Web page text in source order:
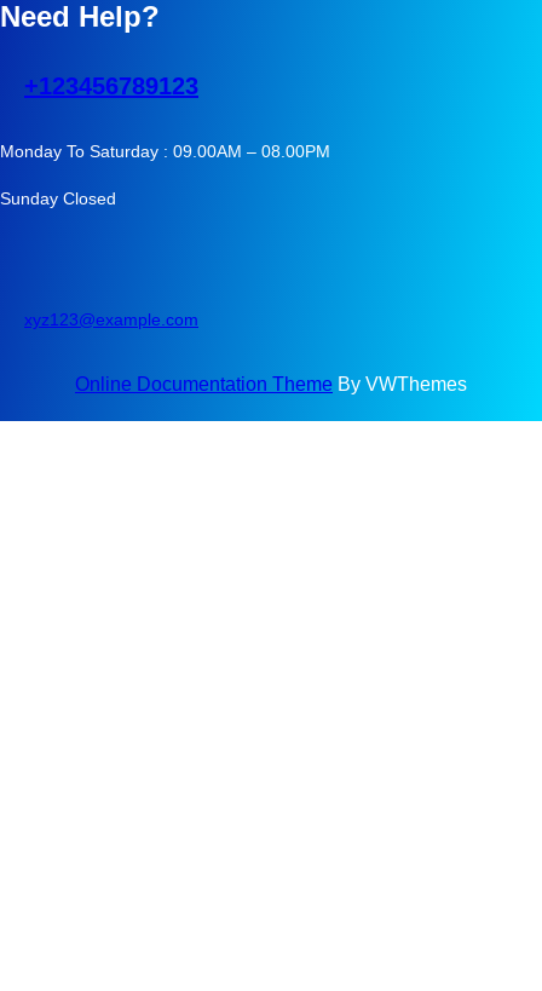
Need Help?
+123456789123
Monday To Saturday : 09.00AM – 08.00PM
Sunday Closed
xyz123@example.com
Online Documentation Theme By VWThemes